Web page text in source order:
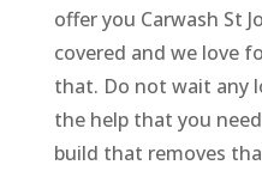
offer you Carwash St
covered and we love
that. Do not wait any
the help that you
build that removes